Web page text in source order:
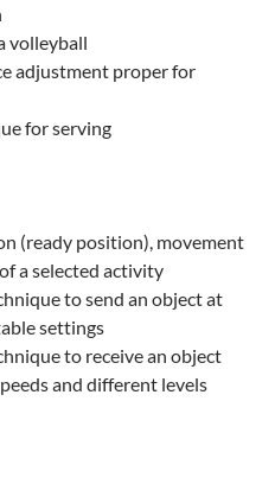
volleyball
adjustment proper for
for serving
(ready position), movement
a selected activity
to send an object at
settings
to receive an object
and different levels